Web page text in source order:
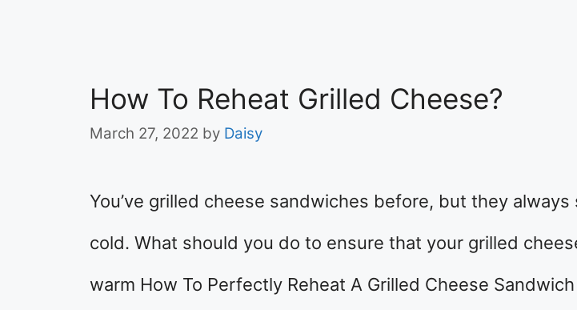
How To Reheat Grilled Cheese?
March 27, 2022 by Daisy
You’ve grilled cheese sandwiches before, but they always
cold. What should you do to ensure that your grilled
warm How To Perfectly Reheat A Grilled Cheese